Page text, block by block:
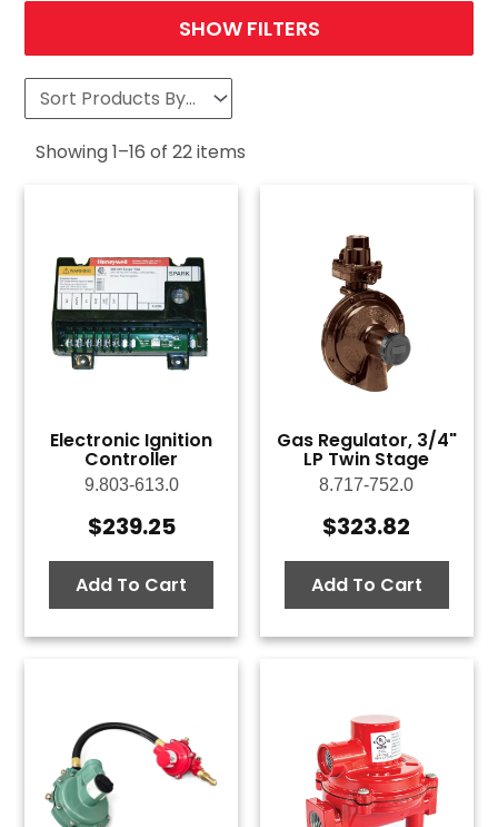
SHOW FILTERS
Showing1–16 of22items
Electronic Ignition
Controller
9.803-613.0
$239.25
Add To Cart
Gas Regulator, 3/4"
LP Twin Stage
8.717-752.0
$323.82
Add To Cart